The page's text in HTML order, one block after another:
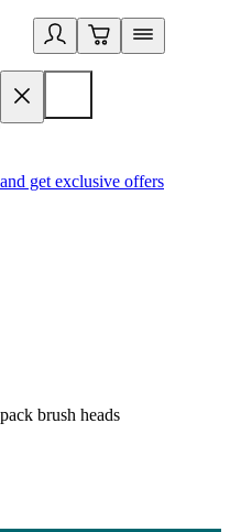
get exclusive offers
brush heads